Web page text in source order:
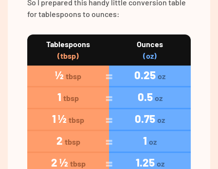
So I prepared this handy little conversion table
for tablespoons to ounces:
Tablespoons
(tbsp)
Ounces
(oz)
½ tbsp 0.25 oz
1 tbsp 0.5 oz
1 ½ tbsp 0.75 oz
2 tbsp 1 oz
2 ½ tbsp 1.25 oz